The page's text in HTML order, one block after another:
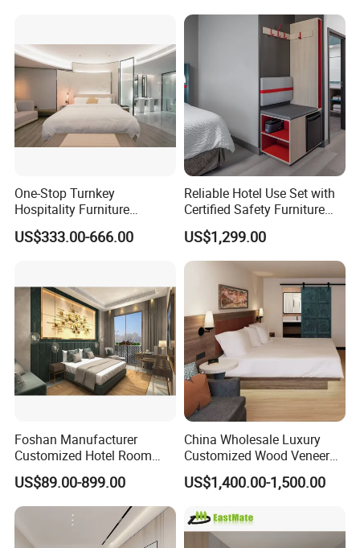
One-Stop Turnkey
Hospitality Furniture
Solution 5-Star Hotel
Bedroom Furniture Set
Furniture
US$333.00-666.00
Reliable Hotel Use Set with
Certified Safety Furniture
Combination
US$1,299.00
Foshan Manufacturer
Customized Hotel Room
Furniture with Bedroom Sets
for Hotel/ Apartment/
Resort
US$89.00-899.00
China Wholesale Luxury
Customized Wood Veneer
Hotel Bedroom Furniture for
5-Star Hotel & Resortfor for
Apartment
US$1,400.00-1,500.00